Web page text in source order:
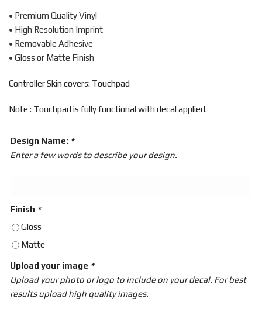
• Premium Quality Vinyl
• High Resolution Imprint
• Removable Adhesive
• Gloss or Matte Finish
Controller Skin covers: Touchpad
Note : Touchpad is fully functional with decal applied.
Design Name: *
Enter a few words to describe your design.
Finish *
Gloss
Matte
Upload your image *
Upload your photo or logo to include on your decal. For best
results upload high quality images.